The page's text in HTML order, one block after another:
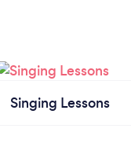
Singing Lessons